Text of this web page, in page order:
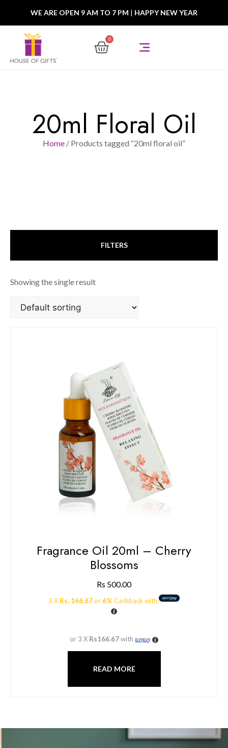
WE ARE OPEN 9 AM TO 7 PM | HAPPY NEW YEAR
0
20ml Floral Oil
Home / Products tagged “20ml floral oil”
FILTERS
Showing the single result
Fragrance Oil 20ml – Cherry
Blossoms
Rs 500.00
3 X Rs. 166.67or 6% Cashback with
or 3 X Rs166.67with
READ MORE